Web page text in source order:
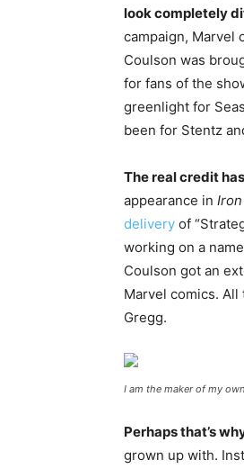
look completely
campaign, Marvel
Coulson was
for fans of the
greenlight for
been for Stentz
The real credit
appearance in
delivery of
working on a
Coulson got an
Marvel comics.
Gregg.
I am the maker of my
Perhaps that’s
grown up with.